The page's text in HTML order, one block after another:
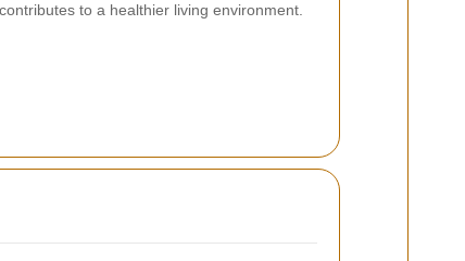
to a healthier living environment.